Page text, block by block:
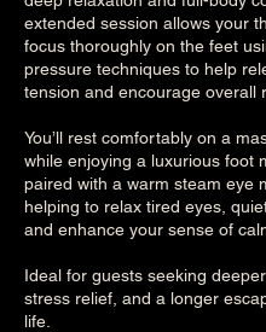
extended session allows your
focus thoroughly on the feet
pressure techniques to help
tension and encourage overall
You’ll rest comfortably on a
while enjoying a luxurious foot
paired with a warm steam eye
helping to relax tired eyes,
and enhance your sense of
Ideal for guests seeking
stress relief, and a longer
life.